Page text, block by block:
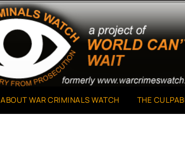
Watch
The World Can't Wait
ABOUT WAR CRIMINALS WATCH THE